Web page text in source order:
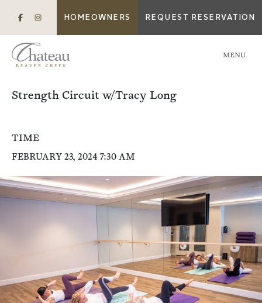
HOMEOWNERS REQUEST RESERVATION
MENU
Strength Circuit w/Tracy Long
TIME
FEBRUARY 23, 2024 7:30 AM